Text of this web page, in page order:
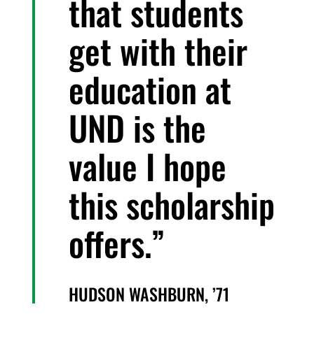
that students
get with their
education at
UND is the
value I hope
this scholarship
offers.
HUDSON WASHBURN, ’71